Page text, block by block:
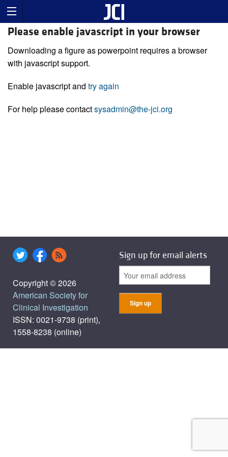
Please enable javascript in your browser
Downloading a figure as powerpoint requires a browser
with javascript support.
Enable javascript and try again
For help please contactsysadmin@the-jci.org
Copyright © 2026
American Society for
Clinical Investigation
ISSN: 0021-9738 (print),
1558-8238 (online)
Sign up for email alerts